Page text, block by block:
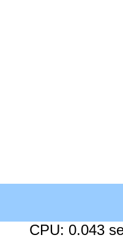
CPU: 0.043